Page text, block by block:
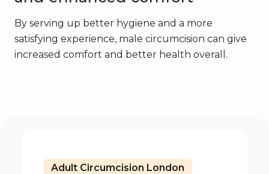
By serving up better hygiene and a more
satisfying experience, male circumcision can give
increased comfort and better health overall.
Adult Circumcision London